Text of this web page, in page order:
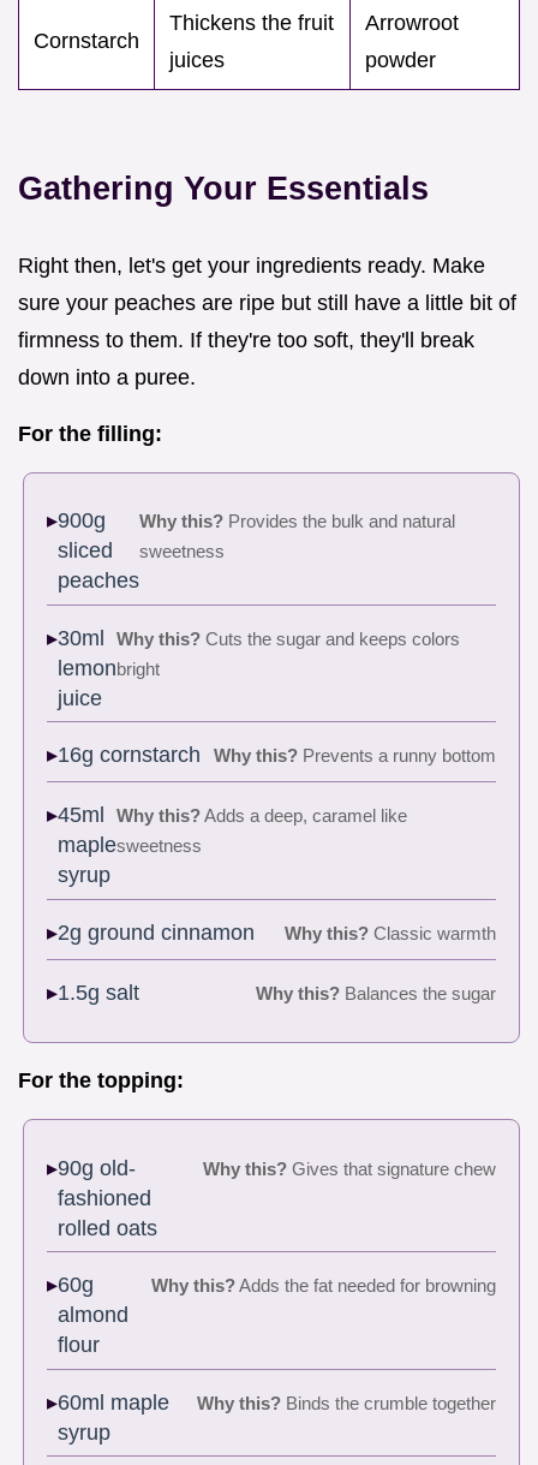
Cornstarch
Thickens the fruit
juices
Arrowroot
powder
Gathering Your Essentials
Right then, let's get your ingredients ready. Make
sure your peaches are ripe but still have a little bit of
firmness to them. If they're too soft, they'll break
down into a puree.
For the filling:
900g
sliced
peaches
Why this? Provides the bulk and natural
sweetness
30ml
lemon
juice
Why this? Cuts the sugar and keeps colors
bright
16g cornstarch Why this?Prevents a runny bottom
45ml
maple
syrup
Why this?Adds a deep, caramel like
sweetness
2g ground cinnamon Why this?Classic warmth
1.5g salt Why this?Balances the sugar
For the topping:
90g old-
fashioned
rolled oats
Why this?Gives that signature chew
60g
almond
flour
Why this?Adds the fat needed for browning
60ml maple
syrup
Why this?Binds the crumble together